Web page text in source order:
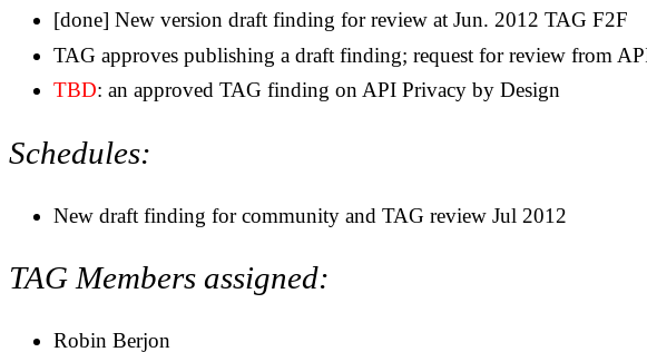
[done] New version draft finding for review at Jun. 2012 TAG F2F
TAG approves publishing a draft finding; request for review from
TBD: an approved TAG finding on API Privacy by Design
Schedules:
New draft finding for community and TAG review Jul 2012
TAG Members assigned:
Robin Berjon